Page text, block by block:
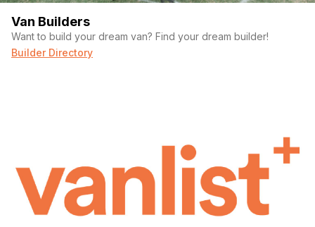
Van Builders
Want to build your dream van? Find your dream builder!
Builder Directory